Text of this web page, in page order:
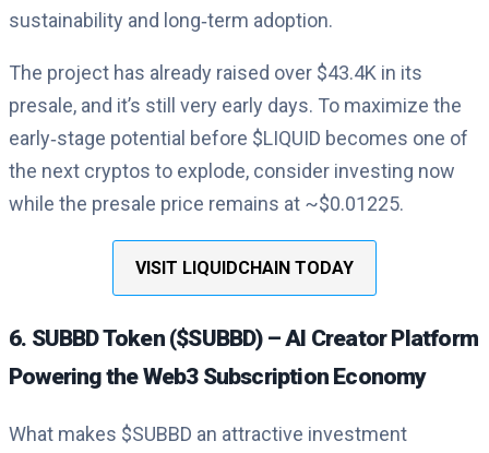
sustainability and long‑term adoption.
The project has already raised over $43.4K in its
presale, and it’s still very early days. To maximize the
early‑stage potential before $LIQUID becomes one of
the next cryptos to explode, consider investing now
while the presale price remains at ~$0.01225.
VISIT LIQUIDCHAIN TODAY
6. SUBBD Token ($SUBBD) – AI Creator Platform
Powering the Web3 Subscription Economy
What makes $SUBBD an attractive investment